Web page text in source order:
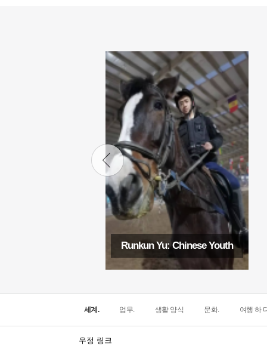
Runkun Yu: Chinese Youth
세계. 업무. 생활 양식 문화. 여행 하
우정 링크